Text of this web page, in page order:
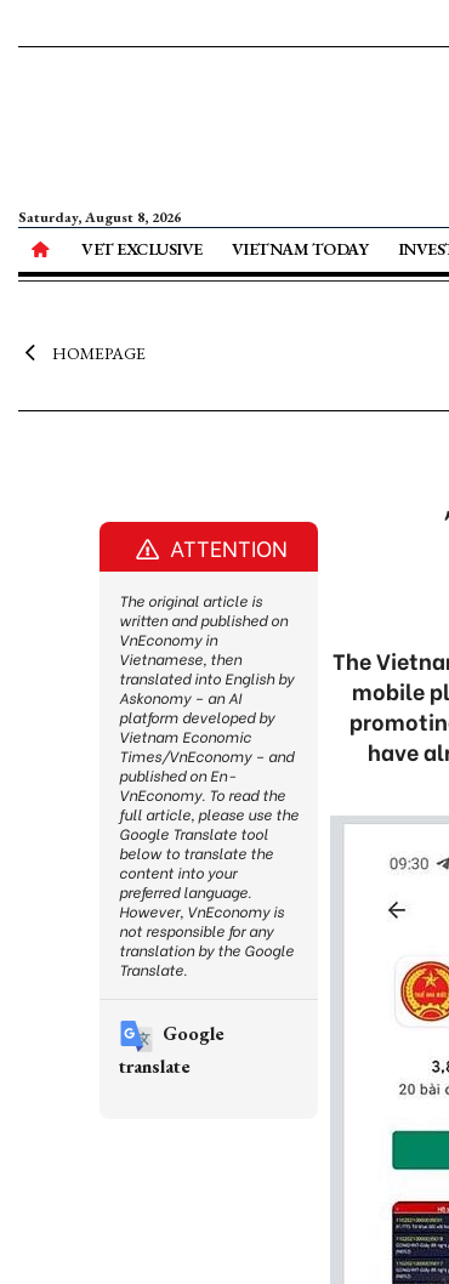
Saturday, August 8, 2026
VET EXCLUSIVE VIETNAM TODAY
HOMEPAGE
The
mobile
have
ATTENTION
The original article is
written and published on
VnEconomy in
Vietnamese, then
translated into English by
Askonomy – an AI
platform developed by
Vietnam Economic
Times/VnEconomy – and
published on En-
VnEconomy. To read the
full article, please use the
Google Translate tool
below to translate the
content into your
preferred language.
However, VnEconomy is
not responsible for any
translation by the Google
Translate.
Google
translate